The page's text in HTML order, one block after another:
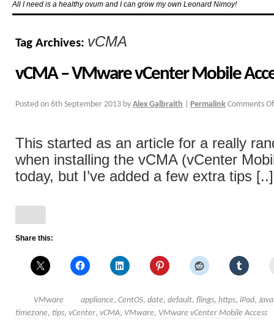
All I need is a healthy ovum and I can grow my own Leonard Nimoy!
Tag Archives: vCMA
vCMA – VMware vCenter Mobile
Posted on 6th September 2013 by Alex Galbraith Permalink Comments
This started as an article for a really
when installing the vCMA (vCenter
today, but I’ve added a few extra tips [..]
Share this:
VMware appliance, CentOS, date, default, flings, https, iPad,
timezone, tips, vCenter, vCMA, VMware, VMware vCenter Mobile Access